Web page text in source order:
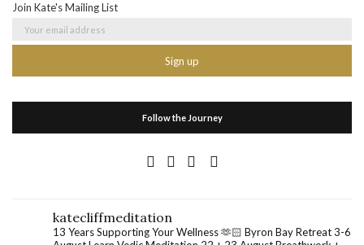
Join Kate's Mailing List
Follow the Journey
katecliffmeditation
13 Years Supporting Your Wellness 🫶🏻 Byron Bay Retreat 3-6